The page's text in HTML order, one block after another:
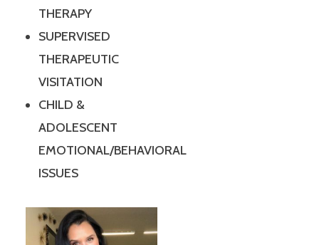
THERAPY
SUPERVISED
THERAPEUTIC
VISITATION
CHILD &
ADOLESCENT
EMOTIONAL/BEHAVIORAL
ISSUES